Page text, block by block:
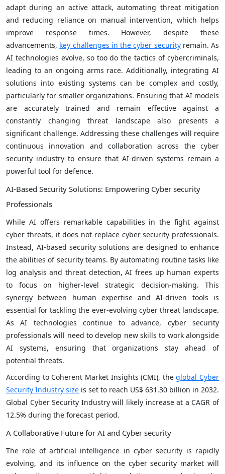
adapt during an active attack, automating threat mitigation
and reducing reliance on manual intervention, which helps
improve response times. However, despite these
advancements, key challenges in the cyber securityremain. As
AI technologies evolve, so too do the tactics of cybercriminals,
leading to an ongoing arms race. Additionally, integrating AI
solutions into existing systems can be complex and costly,
particularly for smaller organizations. Ensuring that AI models
are accurately trained and remain effective against a
constantly changing threat landscape also presents a
significant challenge. Addressing these challenges will require
continuous innovation and collaboration across the cyber
security industry to ensure that AI-driven systems remain a
powerful tool for defence.
AI-Based Security Solutions: Empowering Cyber security
Professionals
While AI offers remarkable capabilities in the fight against
cyber threats, it does not replace cyber security professionals.
Instead, AI-based security solutions are designed to enhance
the abilities of security teams. By automating routine tasks like
log analysis and threat detection, AI frees up human experts
to focus on higher-level strategic decision-making. This
synergy between human expertise and AI-driven tools is
essential for tackling the ever-evolving cyber threat landscape.
As AI technologies continue to advance, cyber security
professionals will need to develop new skills to work alongside
AI systems, ensuring that organizations stay ahead of
potential threats.
According to Coherent Market Insights (CMI), theglobal Cyber
Security Industry size is set to reach US$ 631.30 billion in 2032.
Global Cyber Security Industry will likely increase at a CAGR of
12.5% during the forecast period.
A Collaborative Future for AI and Cyber security
The role of artificial intelligence in cyber security is rapidly
evolving, and its influence on the cyber security market will